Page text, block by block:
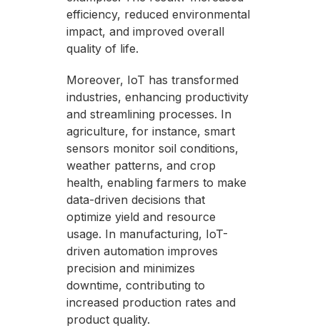
efficiency, reduced environmental
impact, and improved overall
quality of life.
Moreover, IoT has transformed
industries, enhancing productivity
and streamlining processes. In
agriculture, for instance, smart
sensors monitor soil conditions,
weather patterns, and crop
health, enabling farmers to make
data-driven decisions that
optimize yield and resource
usage. In manufacturing, IoT-
driven automation improves
precision and minimizes
downtime, contributing to
increased production rates and
product quality.